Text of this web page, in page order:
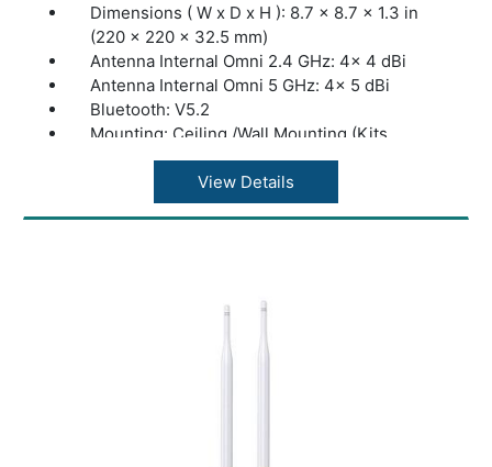
Dimensions ( W x D x H ): 8.7 × 8.7 × 1.3 in
(220 × 220 × 32.5 mm)
Antenna Internal Omni 2.4 GHz: 4× 4 dBi
Antenna Internal Omni 5 GHz: 4× 5 dBi
Bluetooth: V5.2
Mounting: Ceiling /Wall Mounting (Kits
included)
Coverage: 185?(2000ft²)
Concurrent Clients: 510+
Signal Rate 2.4 GHz: Up to 1148 Mbps
Centralized Management: Omada Hardware
View Details